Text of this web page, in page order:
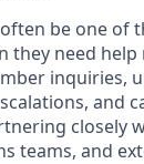
be one of
they need help
inquiries,
and
closely
teams, and